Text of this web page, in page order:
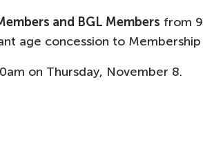
and BGL Members from
age concession to Membership
on Thursday, November 8.​